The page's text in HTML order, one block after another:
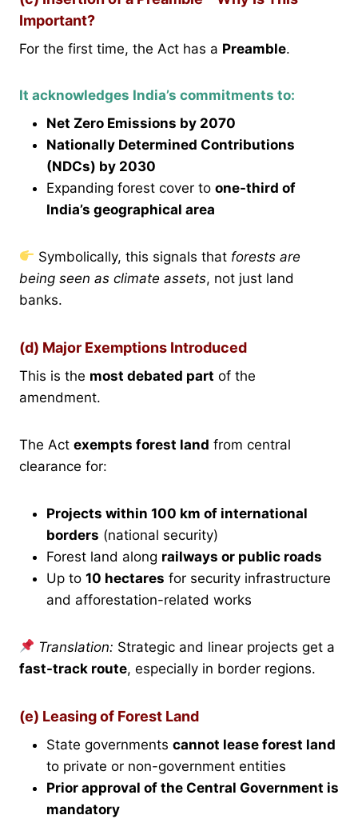
Important?
For the first time, the Act has a Preamble.
It acknowledges India’s commitments to:
Net Zero Emissions by 2070
Nationally Determined Contributions
(NDCs) by 2030
Expanding forest cover to one-third of
India’s geographical area
Symbolically, this signals that forests are
being seen as climate assets, not just land
banks.
(d) Major Exemptions Introduced
This is the most debated part of the
amendment.
The Act exempts forest land from central
clearance for:
Projects within 100 km of international
borders (national security)
Forest land along railways or public roads
Up to 10 hectares for security infrastructure
and afforestation-related works
Translation: Strategic and linear projects get a
fast-track route, especially in border regions.
(e) Leasing of Forest Land
State governments cannot lease forest land
to private or non-government entities
Prior approval of the Central Government is
mandatory